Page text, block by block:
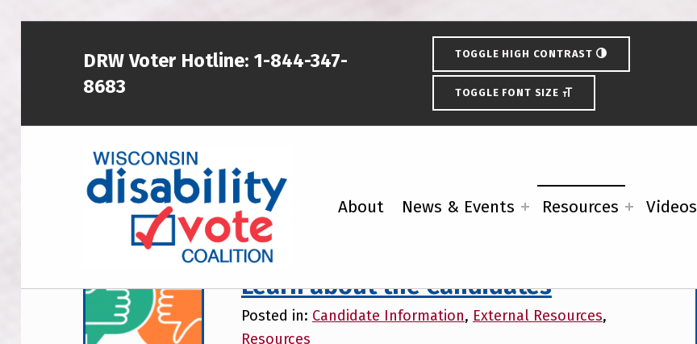
About News & Events Resources Videos
DRW Voter Hotline: 1-844-347-
8683
TOGGLE HIGH CONTRAST
TOGGLE FONT SIZE
External Resources
Learn about the Candidates
Posted in: Candidate Information, External Resources,
Resources